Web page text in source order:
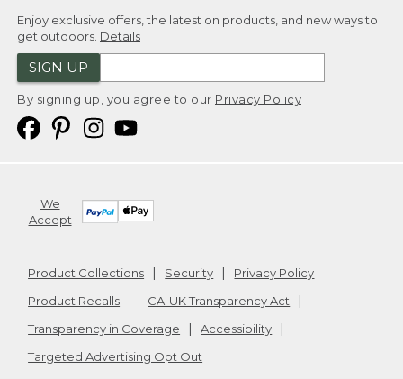
Enjoy exclusive offers, the latest on products, and new ways to
get outdoors. Details
SIGN UP
By signing up, you agree to our Privacy Policy
We
Accept
Product Collections Security
Privacy Policy
Product Recalls
CA-UK Transparency Act
Transparency in Coverage
Accessibility
Targeted Advertising Opt Out